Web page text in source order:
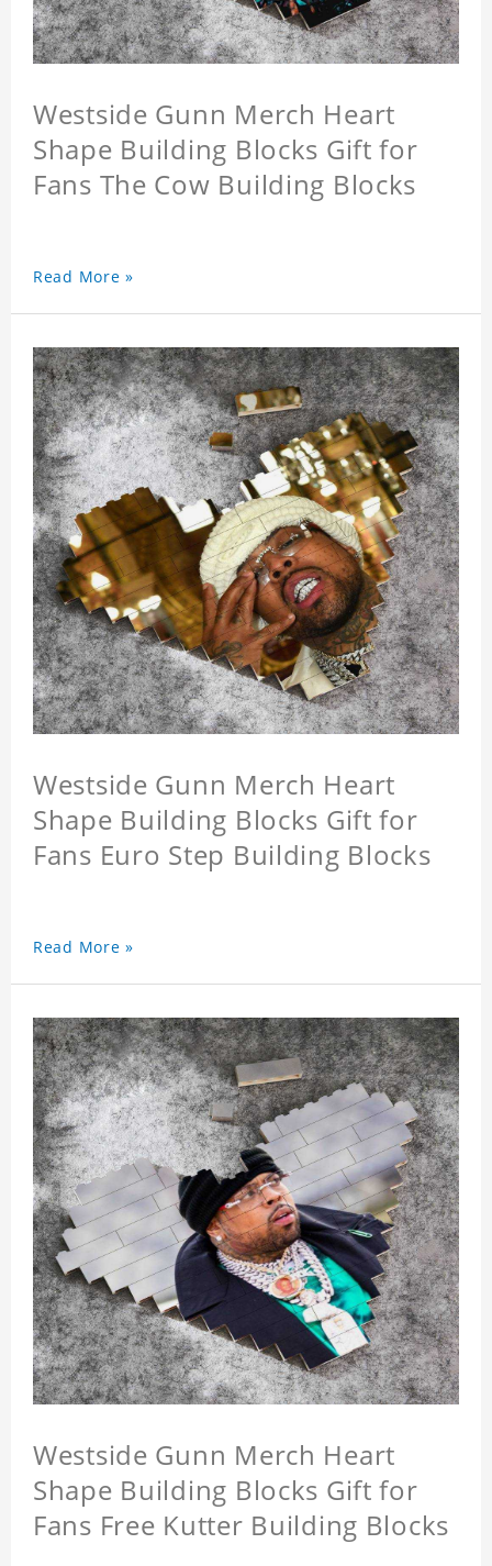
Westside Gunn Merch Heart
Shape Building Blocks Gift for
Fans The Cow Building Blocks
Read More »
Westside Gunn Merch Heart
Shape Building Blocks Gift for
Fans Euro Step Building Blocks
Read More »
Westside Gunn Merch Heart
Shape Building Blocks Gift for
Fans Free Kutter Building Blocks